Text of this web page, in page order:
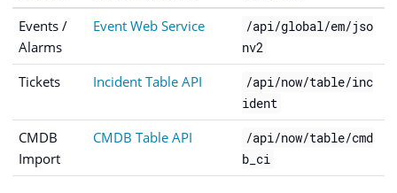
Events /
Alarms
Event Web Service
/api/global/em/jso
nv2
Tickets Incident Table API
/api/now/table/inc
ident
CMDB
Import
CMDB Table API
/api/now/table/cmd
b_ci